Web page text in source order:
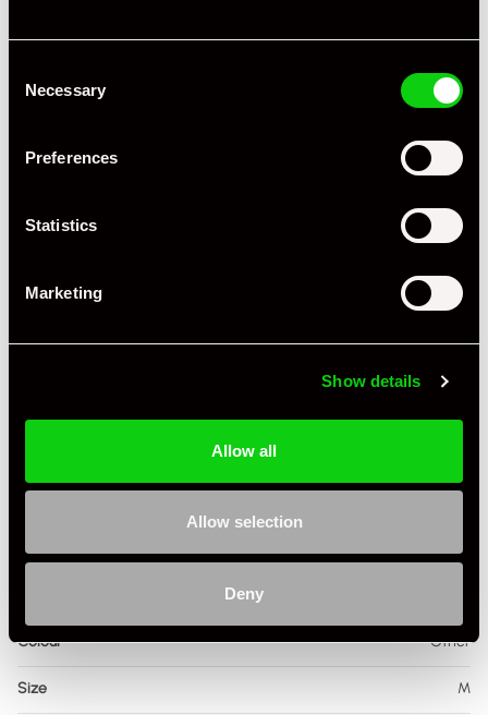
Selection
Necessary
Preferences
Statistics
Marketing
Show details
Allow all
Allow selection
Deny
Condition Used
Colour Other
Size M